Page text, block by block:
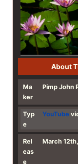
About
Ma
ker
Pimp John
Typ
e
YouTube
Rel
eas
e
March